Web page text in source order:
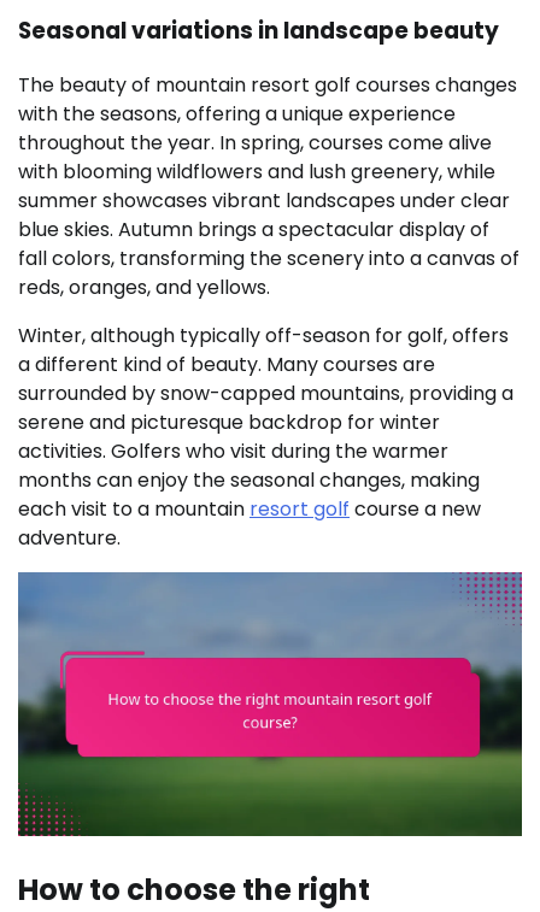
Seasonal variations in landscape beauty
The beauty of mountain resort golf courses changes
with the seasons, offering a unique experience
throughout the year. In spring, courses come alive
with blooming wildflowers and lush greenery, while
summer showcases vibrant landscapes under clear
blue skies. Autumn brings a spectacular display of
fall colors, transforming the scenery into a canvas of
reds, oranges, and yellows.
Winter, although typically off-season for golf, offers
a different kind of beauty. Many courses are
surrounded by snow-capped mountains, providing a
serene and picturesque backdrop for winter
activities. Golfers who visit during the warmer
months can enjoy the seasonal changes, making
each visit to a mountain resort golf course a new
adventure.
How to choose the right